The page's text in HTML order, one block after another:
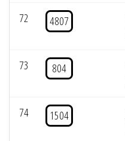
72 4807
73 804
74 1504